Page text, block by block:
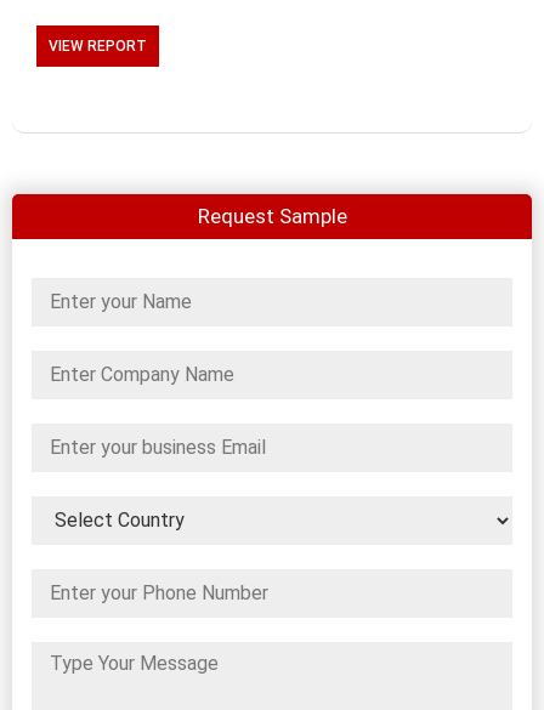
VIEW REPORT
Request Sample